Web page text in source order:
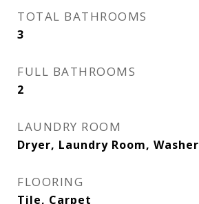
TOTAL BATHROOMS
3
FULL BATHROOMS
2
LAUNDRY ROOM
Dryer, Laundry Room, Washer
FLOORING
Tile, Carpet